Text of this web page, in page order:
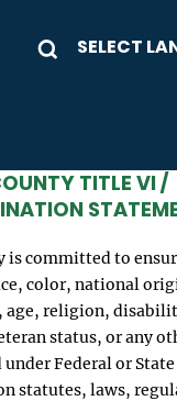
TITLE VI /
is committed to
color, national
age, religion,
status, or any
Federal or State
statutes, laws,